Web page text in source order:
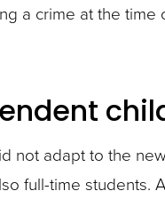
a crime at the
not adapt to the
full-time students.